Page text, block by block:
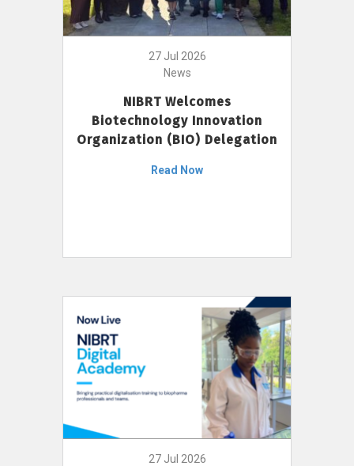
27 Jul 2026
News
NIBRT Welcomes
Biotechnology Innovation
Organization (BIO) Delegation
Read Now
27 Jul 2026